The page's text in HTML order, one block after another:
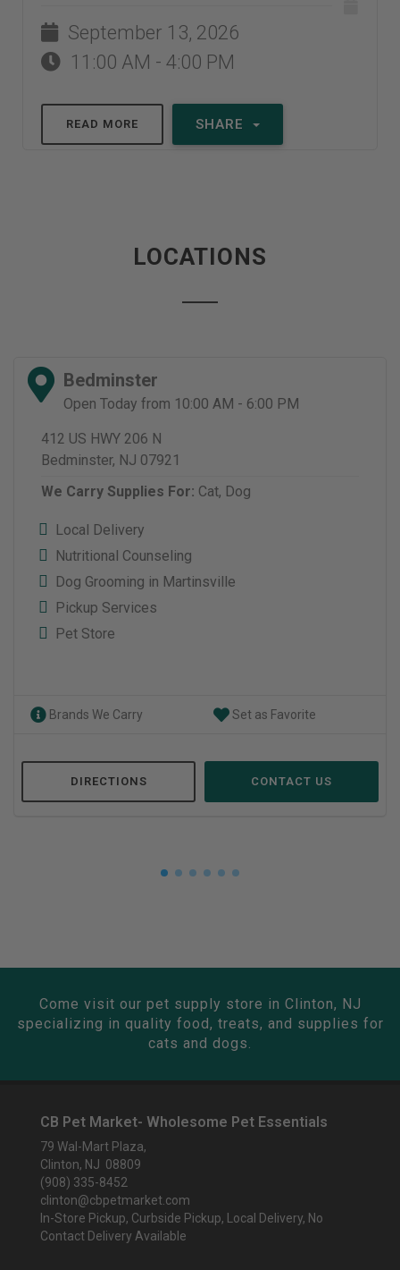
September 13, 2026
11:00 AM - 4:00 PM
READ MORE SHARE
LOCATIONS
Bedminster
Open Today from 10:00 AM - 6:00 PM
412 US HWY 206 N
Bedminster, NJ 07921
We Carry Supplies For: Cat, Dog
Local Delivery
Nutritional Counseling
Dog Grooming in Martinsville
Pickup Services
Pet Store
Brands We Carry Set as Favorite
DIRECTIONS CONTACT US
Come visit our pet supply store in Clinton, NJ
specializing in quality food, treats, and supplies for
cats and dogs.
CB Pet Market- Wholesome Pet Essentials
79 Wal-Mart Plaza,
Clinton, NJ 08809
(908) 335-8452
clinton@cbpetmarket.com
In-Store Pickup, Curbside Pickup, Local Delivery, No
Contact Delivery Available